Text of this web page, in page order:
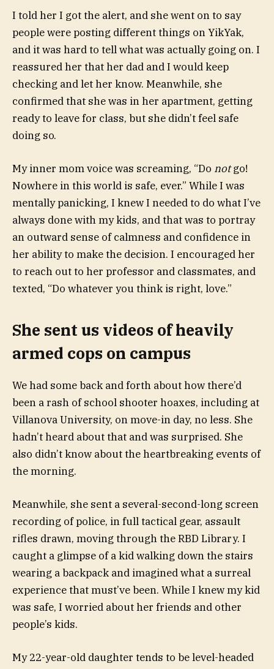
I told her I got the alert, and she went on to say
people wereposting different things on YikYak,
and it was hard to tell what was actually going on. I
reassured her that her dad and I would keep
checking and let her know. Meanwhile, she
confirmed that she was in her apartment, getting
ready to leave for class, but she didn’t feel safe
doing so.
My inner mom voice was screaming, “Do notgo!
Nowhere in this world is safe, ever.” While I was
mentally panicking, I knew I needed to do what I’ve
always done with my kids, and that was to portray
an outward sense of calmness and confidence in
her ability to make the decision. I encouraged her
to reach out to her professor and classmates, and
texted, “Do whatever you think is right, love.”
She sent us videos of heavily
armed cops on campus
We had some back and forth about how there’d
been a rash of school shooter hoaxes, including at
Villanova University, on move-in day, no less. She
hadn’t heard about that and was surprised. She
also didn’t know about the heartbreaking events of
the morning.
Meanwhile, she sent a several-second-long screen
recording of police, in full tactical gear, assault
rifles drawn, moving through the RBD Library. I
caught a glimpse of a kid walking down the stairs
wearing a backpack and imagined what a surreal
experience that must’ve been. While I knew my kid
was safe, I worried about her friends and other
people’s kids.
My 22-year-old daughter tends to be level-headed